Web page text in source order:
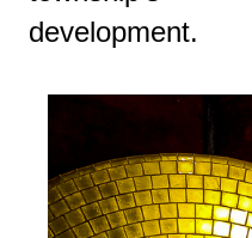
development.